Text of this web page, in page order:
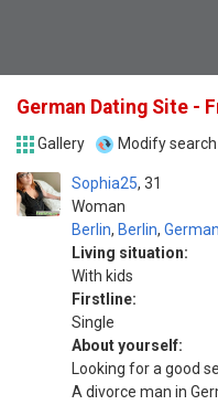
German Dating Site -
Gallery Modify search
Sophia25
Woman
31
Berlin, Berlin,
Living situation:
With kids
Firstline:
Single
About yourself:
Looking for a good
A divorce man in